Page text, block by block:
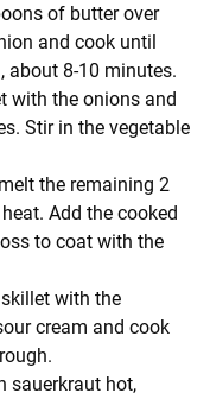
of butter over
and cook until
about 8-10 minutes.
with the onions and
Stir in the vegetable
the remaining 2
Add the cooked
to coat with the
with the
cream and cook
sauerkraut hot,